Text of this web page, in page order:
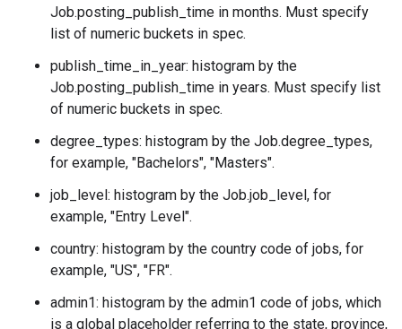
Job.posting_publish_time in months. Must specify
list of numeric buckets in spec.
publish_time_in_year: histogram by the
Job.posting_publish_time in years. Must specify list
of numeric buckets in spec.
degree_types: histogram by the Job.degree_types,
for example, "Bachelors", "Masters".
job_level: histogram by the Job.job_level, for
example, "Entry Level".
country: histogram by the country code of jobs, for
example, "US", "FR".
admin1: histogram by the admin1 code of jobs, which
is a global placeholder referring to the state, province,